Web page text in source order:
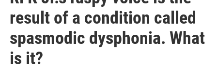
result of a condition called
spasmodic dysphonia. What
is it?